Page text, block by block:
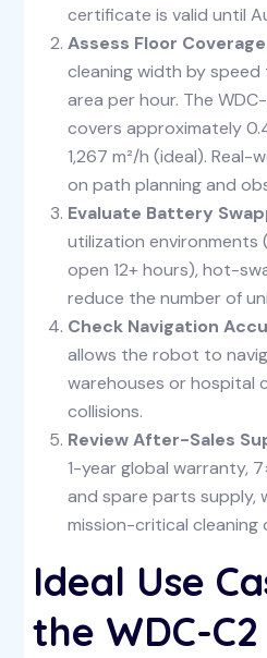
certificate is valid until
Assess Floor
cleaning width by
area per hour. The
covers approximately
1,267 m²/h (ideal).
on path planning and
Evaluate Battery
utilization environments
open 12+ hours), hot-
reduce the number of
Check Navigation
allows the robot to
warehouses or hospital
collisions.
Review After-Sales
1-year global warranty,
and spare parts supply,
mission-critical cleaning
Ideal Use
the WDC-C2